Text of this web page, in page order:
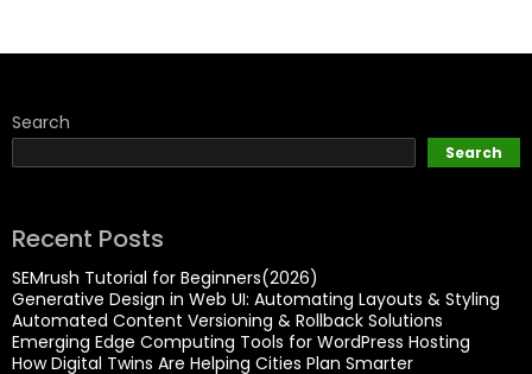
Search
Search
Recent Posts
SEMrush Tutorial for Beginners(2026)
Generative Design in Web UI: Automating Layouts & Styling
Automated Content Versioning & Rollback Solutions
Emerging Edge Computing Tools for WordPress Hosting
How Digital Twins Are Helping Cities Plan Smarter